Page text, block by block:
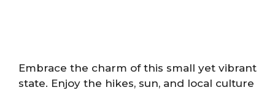
Embrace the charm of this small yet vibrant
state. Enjoy the hikes, sun, and local culture